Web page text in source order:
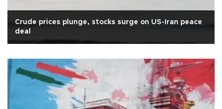
Crude prices plunge, stocks surge on US-Iran peace
deal